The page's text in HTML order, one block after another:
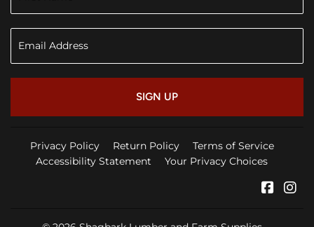
SIGN UP
Privacy Policy Return Policy
Terms of Service
Accessibility Statement
Your Privacy Choices